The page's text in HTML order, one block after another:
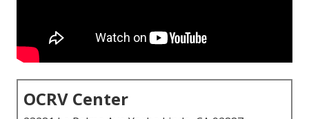
OCRV Center